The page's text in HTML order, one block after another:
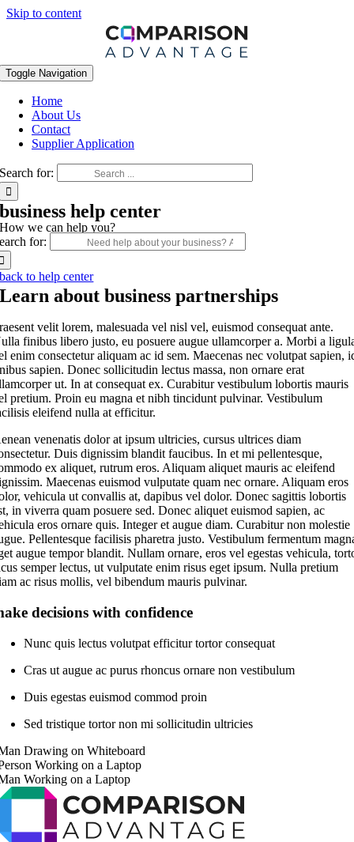
Skip to content
Toggle Navigation
Home
About Us
Contact
Supplier Application
Search for:
business help center
How we can help you?
for:
back to help center
Learn about business partnerships
velit lorem, malesuada vel nisl vel, euismod consequat ante.
finibus libero justo, eu posuere augue ullamcorper a. Morbi a
enim consectetur aliquam ac id sem. Maecenas nec volutpat sapien,
sapien. Donec sollicitudin lectus massa, non ornare erat
ut. In at consequat ex. Curabitur vestibulum lobortis mauris
pretium. Proin eu magna et nibh tincidunt pulvinar. Vestibulum
eleifend nulla at efficitur.
venenatis dolor at ipsum ultricies, cursus ultrices diam
Duis dignissim blandit faucibus. In et mi pellentesque,
ex aliquet, rutrum eros. Aliquam aliquet mauris ac eleifend
Maecenas euismod vulputate quam nec ornare. Aliquam eros
vehicula ut convallis at, dapibus vel dolor. Donec sagittis lobortis
in viverra quam posuere sed. Donec aliquet euismod sapien, ac
eros ornare quis. Integer et augue diam. Curabitur non molestie
Pellentesque facilisis pharetra justo. Vestibulum fermentum
augue tempor blandit. Nullam ornare, eros vel egestas vehicula,
semper lectus, ut vulputate enim risus eget ipsum. Nulla pretium
ac risus mollis, vel bibendum mauris pulvinar.
decisions with confidence
Nunc quis lectus volutpat efficitur tortor consequat
Cras ut augue ac purus rhoncus ornare non vestibulum
Duis egestas euismod commod proin
Sed tristique tortor non mi sollicitudin ultricies